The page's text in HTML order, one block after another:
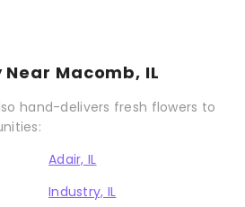
Macomb, IL
hand-delivers fresh flowers to
Adair, IL
Industry, IL